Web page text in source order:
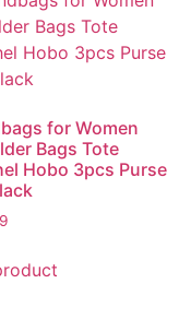
for Women
Bags Tote
Hobo 3pcs Purse